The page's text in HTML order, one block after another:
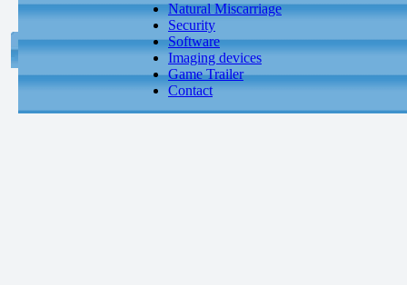
Natural Miscarriage
Security
Software
Imaging devices
Game Trailer
Contact